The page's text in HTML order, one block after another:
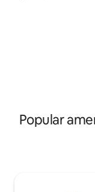
Popular